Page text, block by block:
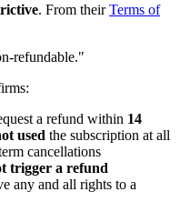
. From theirTerms of
refundable."
a refund within 14
used the subscription at all
cancellations
trigger a refund
any and all rights to a